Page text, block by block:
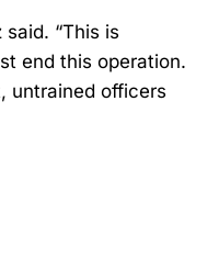
said. “This is
end this operation.
untrained officers